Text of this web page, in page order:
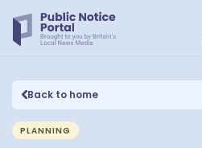
Back to home
PLANNING